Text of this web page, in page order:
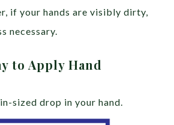
if your hands are visibly dirty,
necessary.
to Apply Hand
sized drop in your hand.